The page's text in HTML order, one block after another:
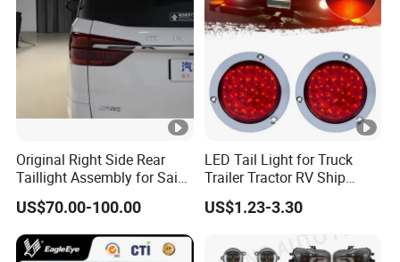
Original Right Side Rear
Taillight Assembly for Saic
Maxus G10 Truck
US$70.00-100.00
LED Tail Light for Truck
Trailer Tractor RV Ship
Yacht
US$1.23-3.30